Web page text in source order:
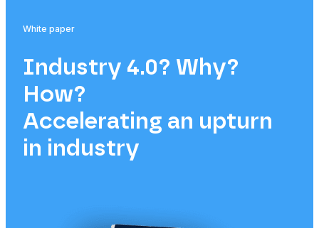
White paper
Industry 4.0? Why?
How?
Accelerating an upturn
in industry